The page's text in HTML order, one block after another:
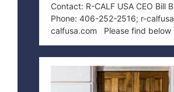
Contact: R-CALF USA CEO Bill
Phone: 406-252-2516; r-
calfusa.com Please find below